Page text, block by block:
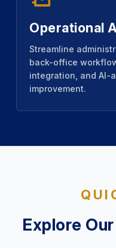
Operational
Streamline
back-office
integration, and AI-
improvement.
Explore